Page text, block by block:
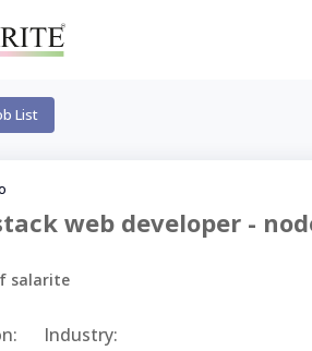
List
web developer -
salarite
Industry: